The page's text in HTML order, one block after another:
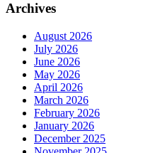
Archives
August 2026
July 2026
June 2026
May 2026
April 2026
March 2026
February 2026
January 2026
December 2025